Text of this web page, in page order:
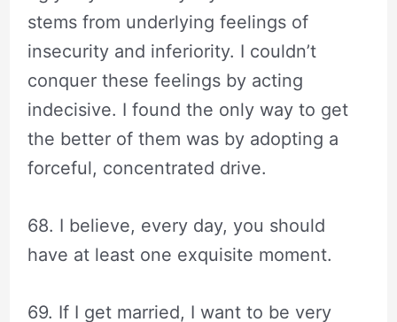
stems from underlying feelings of
insecurity and inferiority. I couldn’t
conquer these feelings by acting
indecisive. I found the only way to get
the better of them was by adopting a
forceful, concentrated drive.
68. I believe, every day, you should
have at least one exquisite moment.
69. If I get married, I want to be very